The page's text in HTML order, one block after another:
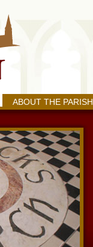
ABOUT THE PARISH